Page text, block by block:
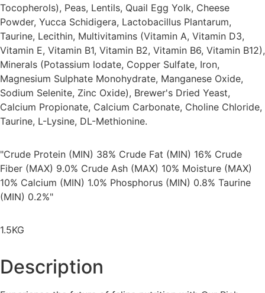
Tocopherols), Peas, Lentils, Quail Egg Yolk, Cheese
Powder, Yucca Schidigera, Lactobacillus Plantarum,
Taurine, Lecithin, Multivitamins (Vitamin A, Vitamin D3,
Vitamin E, Vitamin B1, Vitamin B2, Vitamin B6, Vitamin B12),
Minerals (Potassium lodate, Copper Sulfate, Iron,
Magnesium Sulphate Monohydrate, Manganese Oxide,
Sodium Selenite, Zinc Oxide), Brewer's Dried Yeast,
Calcium Propionate, Calcium Carbonate, Choline Chloride,
Taurine, L-Lysine, DL-Methionine.
"Crude Protein (MIN) 38% Crude Fat (MIN) 16% Crude
Fiber (MAX) 9.0% Crude Ash (MAX) 10% Moisture (MAX)
10% Calcium (MIN) 1.0% Phosphorus (MIN) 0.8% Taurine
(MIN) 0.2%"
1.5KG
Description